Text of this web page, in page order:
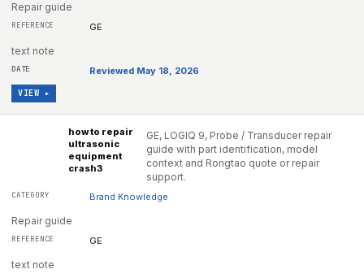
Repair guide
GE
text note
Reviewed May 18, 2026
VIEW ▸
how to repair
ultrasonic
equipment
crash3
GE, LOGIQ 9, Probe / Transducer repair
guide with part identification, model
context and Rongtao quote or repair
support.
Brand Knowledge
Repair guide
GE
text note